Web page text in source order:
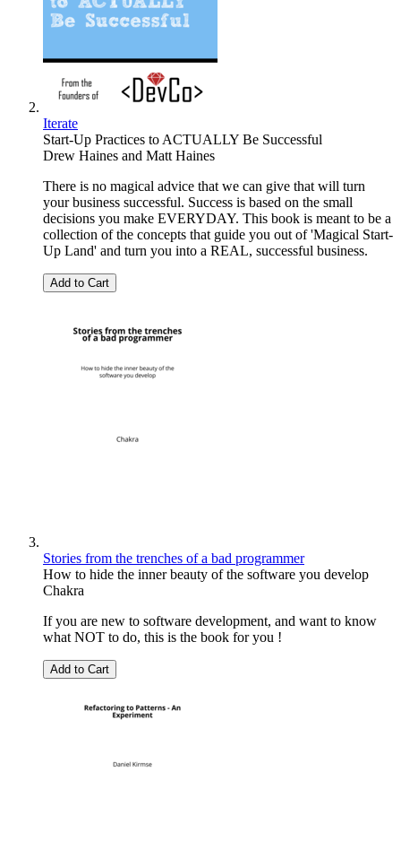
Iterate
Start-Up Practices to ACTUALLY Be Successful
Drew Haines and Matt Haines
There is no magical advice that we can give that will turn
your business successful. Success is based on the small
decisions you make EVERYDAY. This book is meant to be a
collection of the concepts that guide you out of 'Magical Start-
Up Land' and turn you into a REAL, successful business.
Add to Cart
Stories from the trenches of a bad programmer
How to hide the inner beauty of the software you develop
Chakra
If you are new to software development, and want to know
what NOT to do, this is the book for you !
Add to Cart